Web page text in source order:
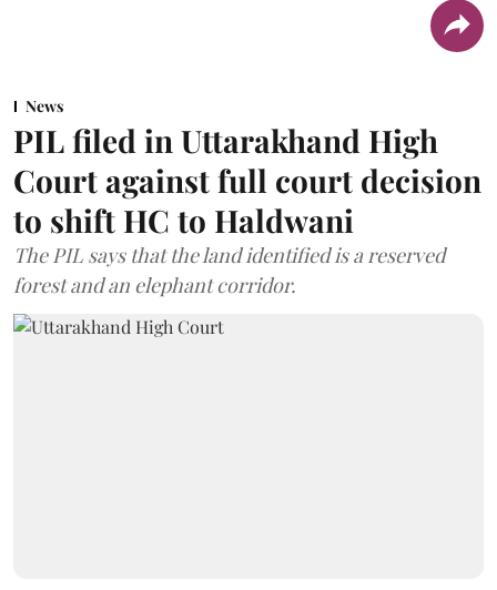
News
PIL filed in Uttarakhand High
Court against full court decision
to shift HC to Haldwani
The PIL says that the land identified is a reserved
forest and an elephant corridor.